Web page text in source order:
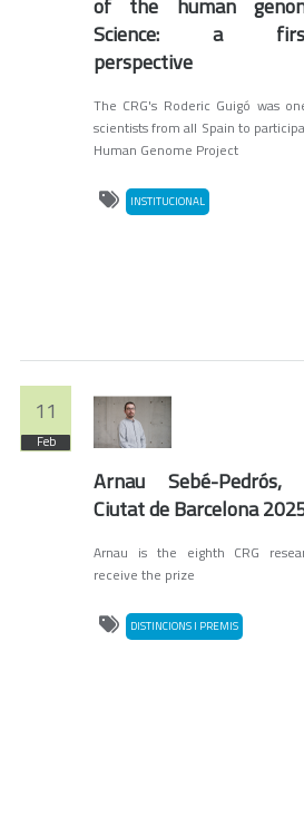
of the human
Science: a
perspective
The CRG's Roderic Guigó was
scientists from all Spain to
Human Genome Project
INSTITUCIONAL
11
Feb
Arnau Sebé-Pedrós,
Ciutat de Barcelona
Arnau is the eighth CRG
receive the prize
DISTINCIONS I PREMIS